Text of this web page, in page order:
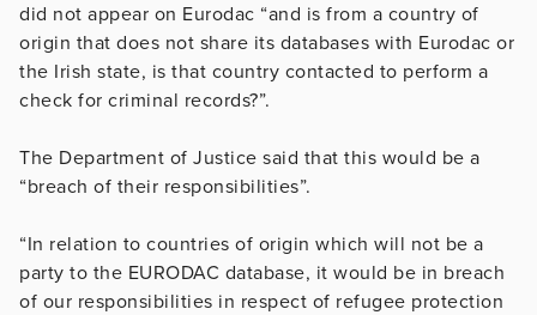
did not appear on Eurodac “and is from a country of
origin that does not share its databases with Eurodac or
the Irish state, is that country contacted to perform a
check for criminal records?”.
The Department of Justice said that this would be a
“breach of their responsibilities”.
“In relation to countries of origin which will not be a
party to the EURODAC database, it would be in breach
of our responsibilities in respect of refugee protection